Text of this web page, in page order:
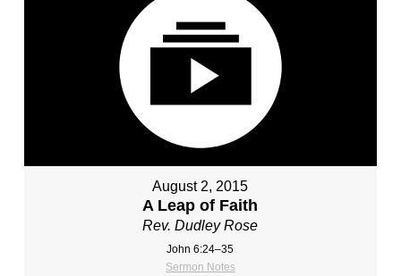
August 2, 2015
A Leap of Faith
Rev. Dudley Rose
John 6:24–35
Sermon Notes